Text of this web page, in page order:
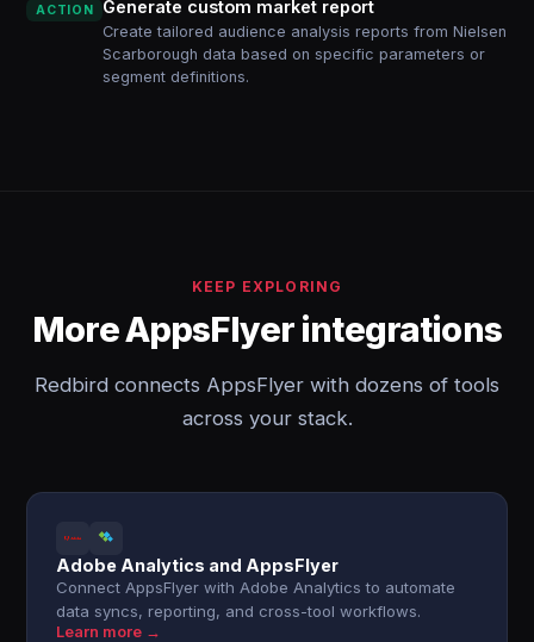
ACTION Generate custom market report
Create tailored audience analysis reports from Nielsen
Scarborough data based on specific parameters or
segment definitions.
KEEP EXPLORING
More AppsFlyer integrations
Redbird connects AppsFlyer with dozens of tools
across your stack.
Adobe Analytics and AppsFlyer
Connect AppsFlyer with Adobe Analytics to automate
data syncs, reporting, and cross-tool workflows.
Learn more →